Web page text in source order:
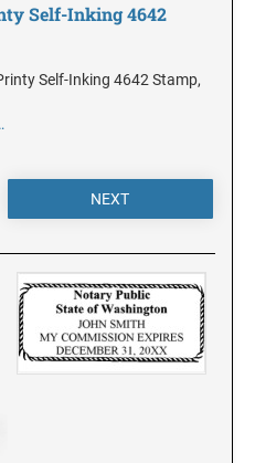
Self-Inking 4642
Self-Inking 4642 Stamp,